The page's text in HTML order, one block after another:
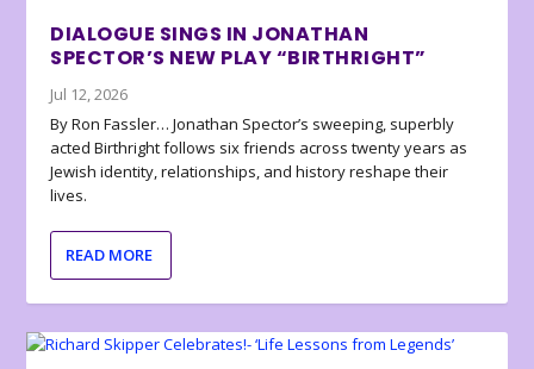
DIALOGUE SINGS IN JONATHAN
SPECTOR’S NEW PLAY “BIRTHRIGHT”
Jul 12, 2026
By Ron Fassler… Jonathan Spector’s sweeping, superbly
acted Birthright follows six friends across twenty years as
Jewish identity, relationships, and history reshape their
lives.
READ MORE